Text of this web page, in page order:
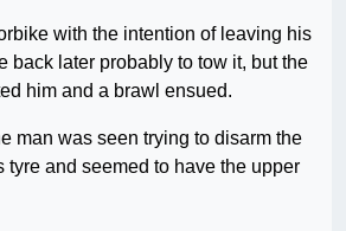
with the intention of leaving his
back later probably to tow it, but the
him and a brawl ensued.
man was seen trying to disarm the
tyre and seemed to have the upper